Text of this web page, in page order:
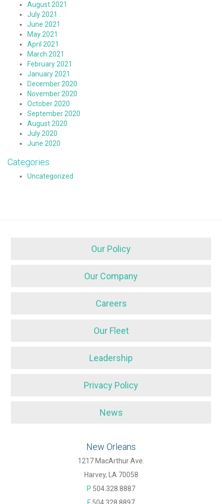
August 2021
July 2021
June 2021
May 2021
April 2021
March 2021
February 2021
January 2021
December 2020
November 2020
October 2020
September 2020
August 2020
July 2020
June 2020
Categories
Uncategorized
Our Policy
Our Company
Careers
Our Fleet
Leadership
Privacy Policy
News
New Orleans
1217 MacArthur Ave.
Harvey, LA 70058
P 504.328.8887